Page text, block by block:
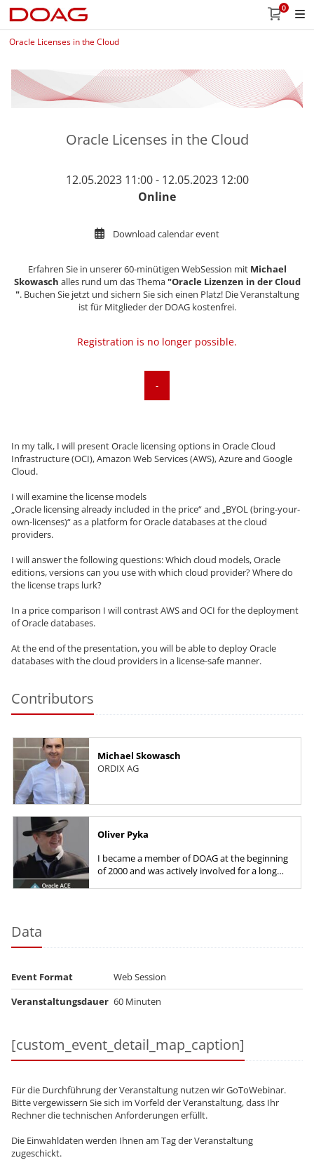
0
Oracle Licenses in the Cloud
Oracle Licenses in the Cloud
12.05.2023 11:00 - 12.05.2023 12:00
Online
Download calendar event
Erfahren Sie in unserer 60-minütigen WebSession mit Michael
Skowasch alles rund um das Thema"Oracle Lizenzen in der Cloud​​​​​​​​​​​​​​
". Buchen Sie jetzt und sichern Sie sich einen Platz! Die Veranstaltung
ist für Mitglieder der DOAG kostenfrei.
Registration is no longer possible.
-
In my talk, I will present Oracle licensing options in Oracle Cloud
Infrastructure (OCI), Amazon Web Services (AWS), Azure and Google
Cloud.
I will examine the license models
„Oracle licensing already included in the price“ and „BYOL (bring-your-
own-licenses)“ as a platform for Oracle databases at the cloud
providers.
I will answer the following questions: Which cloud models, Oracle
editions, versions can you use with which cloud provider? Where do
the license traps lurk?
In a price comparison I will contrast AWS and OCI for the deployment
of Oracle databases.
At the end of the presentation, you will be able to deploy Oracle
databases with the cloud providers in a license-safe manner.
Contributors
Michael Skowasch
ORDIX AG
Oliver Pyka
I became a member of DOAG at the beginning
of 2000 and was actively involved for a long
Data
Event Format
Web Session
Veranstaltungsdauer 60 Minuten
[custom_event_detail_map_caption]
Für die Durchführung der Veranstaltung nutzen wir GoToWebinar.
Bitte vergewissern Sie sich im Vorfeld der Veranstaltung, dass Ihr
Rechner die technischen Anforderungen erfüllt.
Die Einwahldaten werden Ihnen am Tag der Veranstaltung
zugeschickt.